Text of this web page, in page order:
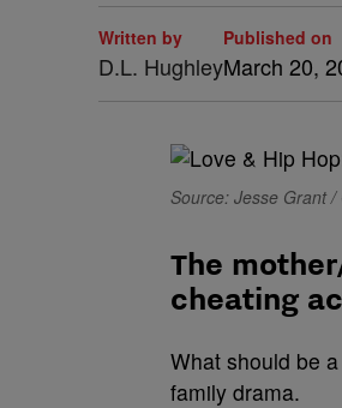
Written by
D.L. Hughley
Published on
March 20,
Source: Jesse Grant /
The
cheating
What should be
family drama.